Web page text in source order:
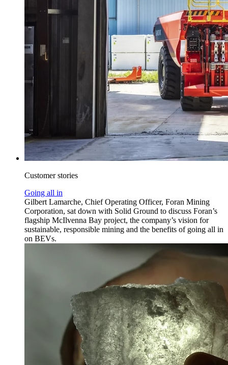
Customer stories
Going all in
Gilbert Lamarche, Chief Operating Officer, Foran Mining
Corporation, sat down with Solid Ground to discuss Foran’s
flagship McIlvenna Bay project, the company’s vision for
sustainable, responsible mining and the benefits of going all in
on BEVs.